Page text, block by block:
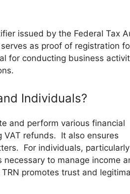
issued by the Federal Tax
as proof of registration
for conducting business
Individuals?
and perform various financial
VAT refunds. It also ensures
For individuals,
to manage income
promotes trust and